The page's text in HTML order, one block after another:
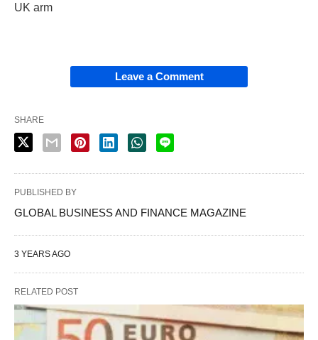
UK arm
Leave a Comment
SHARE
PUBLISHED BY
GLOBAL BUSINESS AND FINANCE MAGAZINE
3 YEARS AGO
RELATED POST